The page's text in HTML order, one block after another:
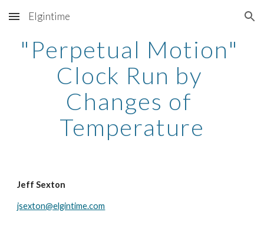
Skip to main content Skip to navigation
Elgintime
"Perpetual Motion"
Clock Run by
Changes of
Temperature
Jeff Sexton
jsexton@elgintime.com